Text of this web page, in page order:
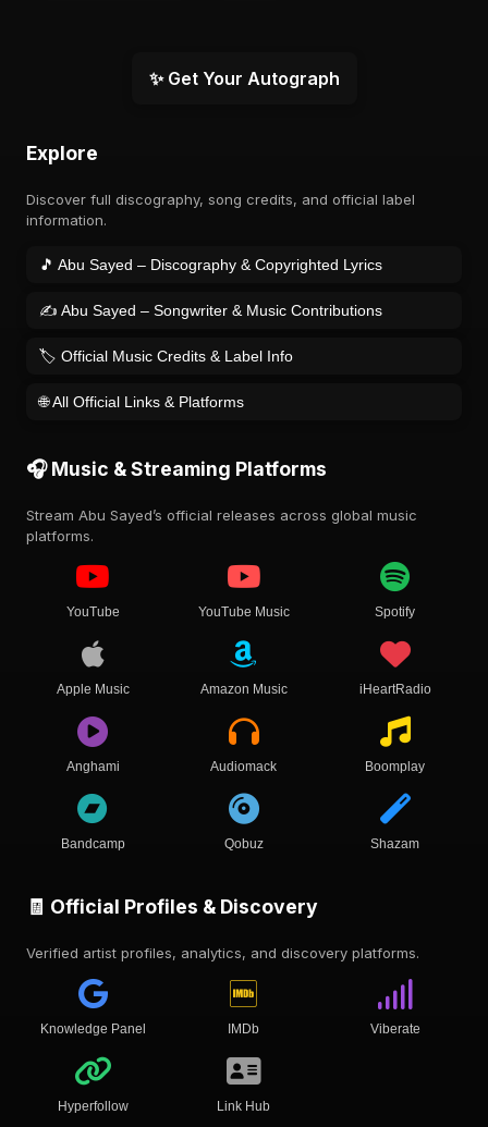
✨ Get Your Autograph
Explore
Discover full discography, song credits, and official label
information.
🎵 Abu Sayed – Discography & Copyrighted Lyrics
✍️ Abu Sayed – Songwriter & Music Contributions
🏷️ Official Music Credits & Label Info
🌐 All Official Links & Platforms
🎧 Music & Streaming Platforms
Stream Abu Sayed’s official releases across global music
platforms.
YouTube YouTube Music Spotify
Apple Music Amazon Music iHeartRadio
Anghami Audiomack Boomplay
Bandcamp Qobuz Shazam
🧾 Official Profiles & Discovery
Verified artist profiles, analytics, and discovery platforms.
Knowledge Panel IMDb Viberate
Hyperfollow Link Hub